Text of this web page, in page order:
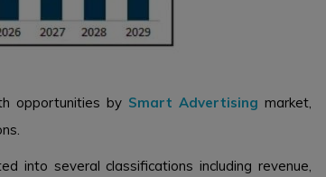
opportunities by Smart Advertising market,
into several classifications including revenue,